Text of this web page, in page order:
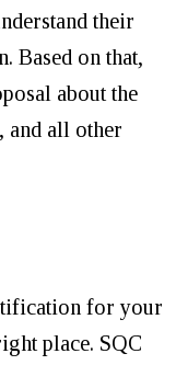
their
Based on that,
about the
and all other
for your
place. SQC